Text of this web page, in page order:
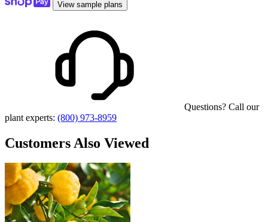
View sample plans
Questions? Call our
plant experts: (800) 973-8959
Customers Also Viewed